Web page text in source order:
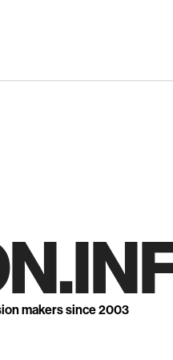
makers since 2003